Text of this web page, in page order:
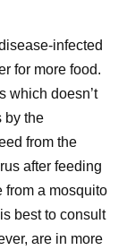
infected
for more food.
which doesn’t
by the
from the
after feeding
from a mosquito
best to consult
are in more